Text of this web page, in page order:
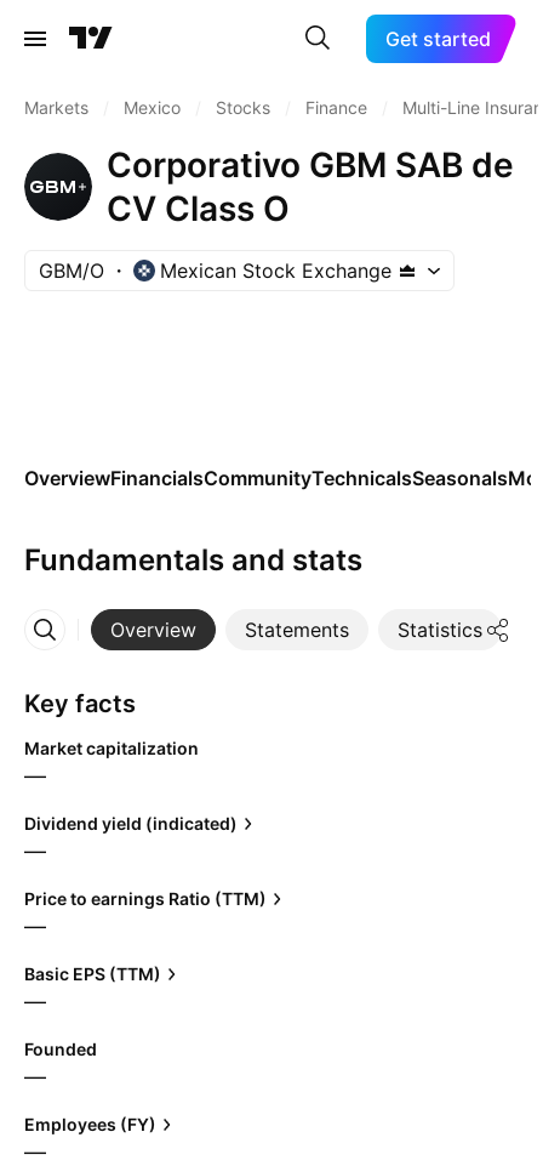
Get started
Markets Mexico Stocks Finance Multi-Line
Corporativo GBM SAB de
CV Class O
GBM/O Mexican Stock Exchange
OverviewFinancialsCommunityTechnicalsSeasonals
Fundamentals and stats
Overview Statements Statistics
More
Key facts
Market capitalization
—
Dividend yield (indicated)
—
Price to earnings Ratio (TTM)
—
Basic EPS (TTM)
—
Founded
—
Employees (FY)
—